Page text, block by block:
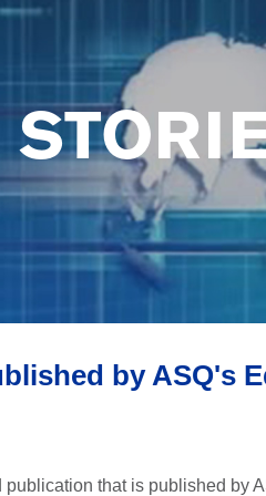
by ASQ's
that is published by